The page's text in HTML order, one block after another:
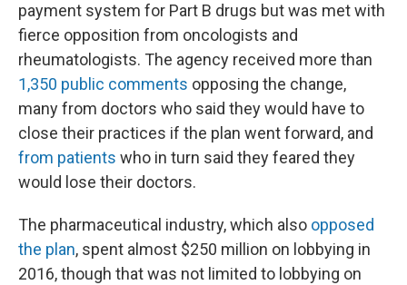
payment system for Part B drugs but was met with
fierce opposition from oncologists and
rheumatologists. The agency received more than
1,350 public comments opposing the change,
many from doctors who said they would have to
close their practices if the plan went forward, and
from patients who in turn said they feared they
would lose their doctors.
The pharmaceutical industry, which also opposed
the plan, spent almost $250 million on lobbying in
2016, though that was not limited to lobbying on